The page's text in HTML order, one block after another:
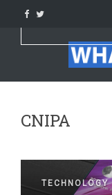
content
CNIPA
TECHNOLOGY